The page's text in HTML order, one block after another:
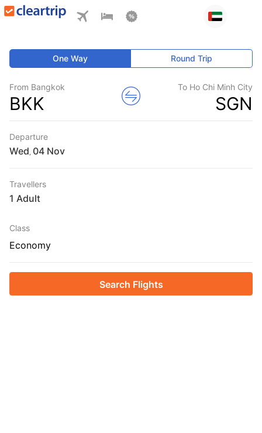
One Way Round Trip
From Bangkok
BKK
To Ho Chi Minh City
SGN
Departure
Wed
Travellers
1 Adult
Class
Economy